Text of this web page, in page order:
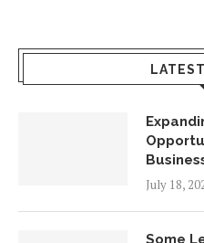
July 18,
Some